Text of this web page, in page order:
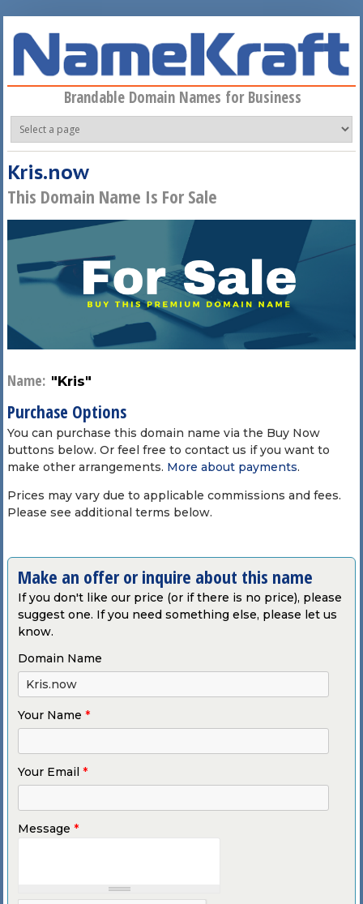
Brandable Domain Names for Business
Kris.now
This Domain Name Is For Sale
Name: "Kris"
Purchase Options
You can purchase this domain name via the Buy Now
buttons below. Or feel free to contact us if you want to
make other arrangements. More about payments.
Prices may vary due to applicable commissions and fees.
Please see additional terms below.
Make an offer or inquire about this name
If you don't like our price (or if there is no price), please
suggest one. If you need something else, please let us
know.
Domain Name
Your Name *
Your Email *
Message *